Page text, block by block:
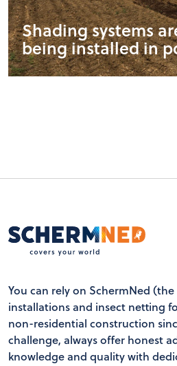
Shading systems
being installed in
You can rely on SchermNed
installations and insect netting
non-residential construction
challenge, always offer honest
knowledge and quality with